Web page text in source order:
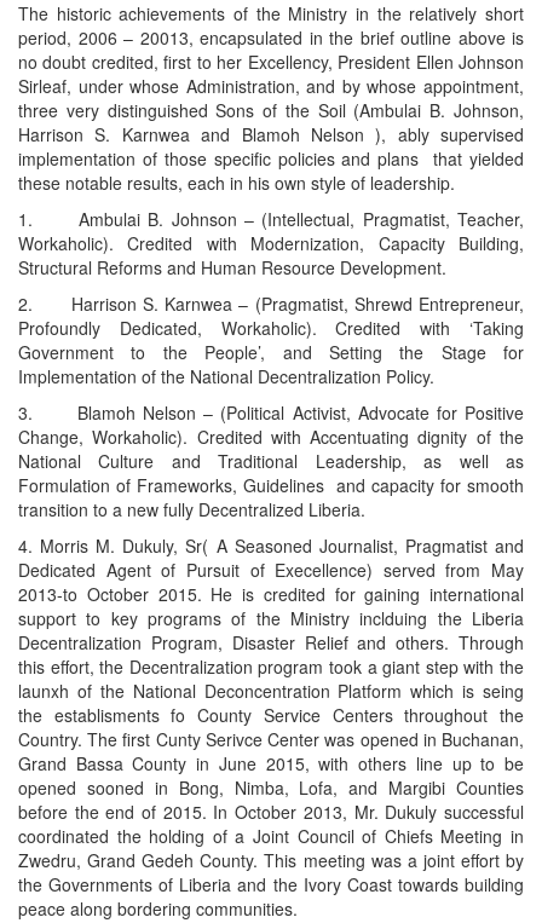
The historic achievements of the Ministry in the relatively short
period, 2006 – 20013, encapsulated in the brief outline above is
no doubt credited, first to her Excellency, President Ellen Johnson
Sirleaf, under whose Administration, and by whose appointment,
three very distinguished Sons of the Soil (Ambulai B. Johnson,
Harrison S. Karnwea and Blamoh Nelson ), ably supervised
implementation of those specific policies and plans that yielded
these notable results, each in his own style of leadership.
1. Ambulai B. Johnson – (Intellectual, Pragmatist, Teacher,
Workaholic). Credited with Modernization, Capacity Building,
Structural Reforms and Human Resource Development.
2. Harrison S. Karnwea – (Pragmatist, Shrewd Entrepreneur,
Profoundly Dedicated, Workaholic). Credited with ‘Taking
Government to the People’, and Setting the Stage for
Implementation of the National Decentralization Policy.
3. Blamoh Nelson – (Political Activist, Advocate for Positive
Change, Workaholic). Credited with Accentuating dignity of the
National Culture and Traditional Leadership, as well as
Formulation of Frameworks, Guidelines and capacity for smooth
transition to a new fully Decentralized Liberia.
4. Morris M. Dukuly, Sr( A Seasoned Journalist, Pragmatist and
Dedicated Agent of Pursuit of Execellence) served from May
2013-to October 2015. He is credited for gaining international
support to key programs of the Ministry inclduing the Liberia
Decentralization Program, Disaster Relief and others. Through
this effort, the Decentralization program took a giant step with the
launxh of the National Deconcentration Platform which is seing
the establisments fo County Service Centers throughout the
Country. The first Cunty Serivce Center was opened in Buchanan,
Grand Bassa County in June 2015, with others line up to be
opened sooned in Bong, Nimba, Lofa, and Margibi Counties
before the end of 2015. In October 2013, Mr. Dukuly successful
coordinated the holding of a Joint Council of Chiefs Meeting in
Zwedru, Grand Gedeh County. This meeting was a joint effort by
the Governments of Liberia and the Ivory Coast towards building
peace along bordering communities.